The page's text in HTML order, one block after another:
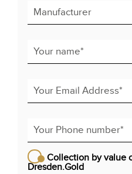
Collection by value
Dresden.Gold